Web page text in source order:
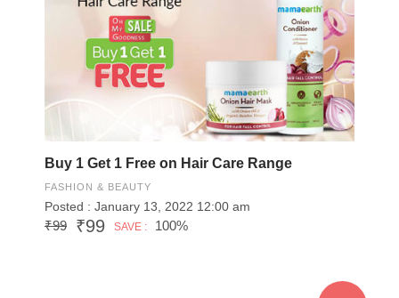
Buy 1 Get 1 Free on Hair Care Range
FASHION & BEAUTY
Posted : January 13, 2022 12:00 am
₹99 ₹99 SAVE : 100%